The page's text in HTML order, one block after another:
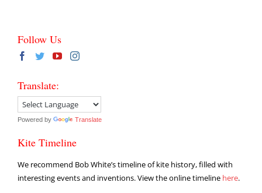
Follow Us
Translate:
Powered by Translate
Kite Timeline
We recommend Bob White’s timeline of kite history, filled with
interesting events and inventions. View the online timeline here.